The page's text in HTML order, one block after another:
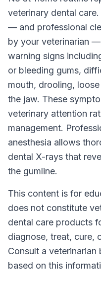
veterinary dental
— and professional
by your veterinarian
warning signs
or bleeding gums,
mouth, drooling,
the jaw. These
veterinary attention
management.
anesthesia allows
dental X-rays that
the gumline.
This content is for
does not constitute
dental care products
diagnose, treat, cure,
Consult a
based on this